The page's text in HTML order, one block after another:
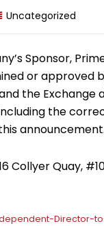
Uncategorized
Sponsor,
or approved
the Exchange
the
announcement.
Collyer Quay,
Director-